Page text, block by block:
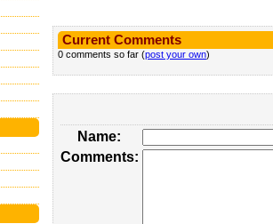
Current Comments
0 comments so far (post your own)
Name:
Comments: